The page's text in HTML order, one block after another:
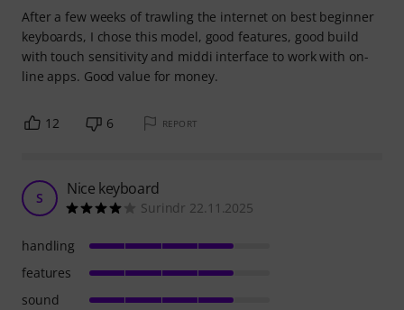
After a few weeks of trawling the internet on best beginner
keyboards, I chose this model, good features, good build
with touch sensitivity and middi interface to work with on-
line apps. Good value for money.
12 6 REPORT
S Nice keyboard
Surindr 22.11.2025
handling
features
sound